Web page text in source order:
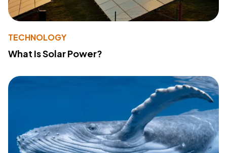
TECHNOLOGY
What Is Solar Power?